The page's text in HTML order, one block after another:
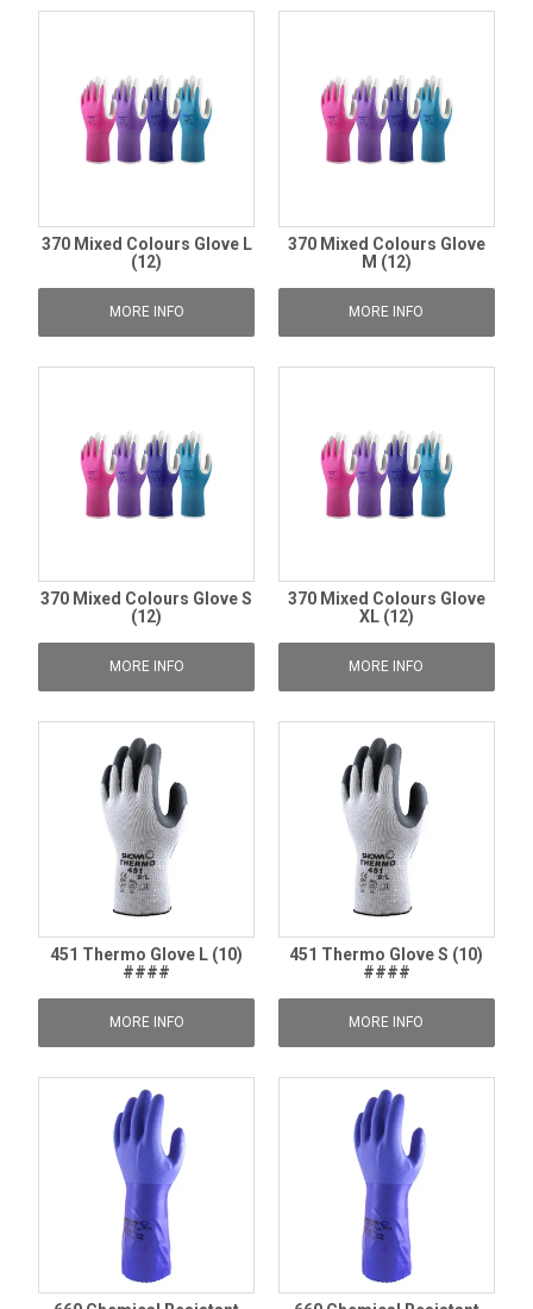
370 Mixed Colours Glove L
(12)
MORE INFO
370 Mixed Colours Glove
M (12)
MORE INFO
370 Mixed Colours Glove S
(12)
MORE INFO
370 Mixed Colours Glove
XL (12)
MORE INFO
451 Thermo Glove L (10)
####
MORE INFO
451 Thermo Glove S (10)
####
MORE INFO